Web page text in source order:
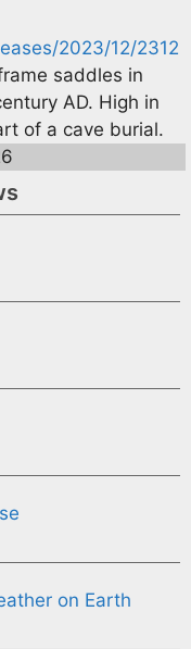
2023/12/2312
saddles in
AD. High in
of a cave burial.
on Earth